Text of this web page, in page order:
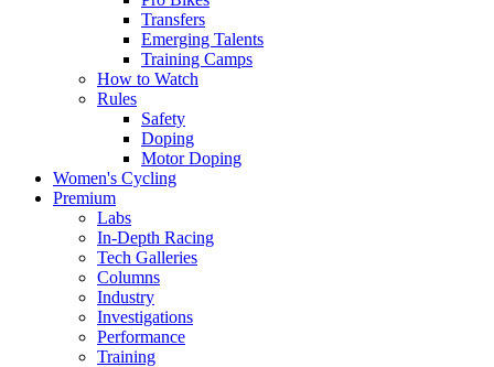
Transfers
Emerging Talents
Training Camps
How to Watch
Rules
Safety
Doping
Motor Doping
Women's Cycling
Premium
Labs
In-Depth Racing
Tech Galleries
Columns
Industry
Investigations
Performance
Training